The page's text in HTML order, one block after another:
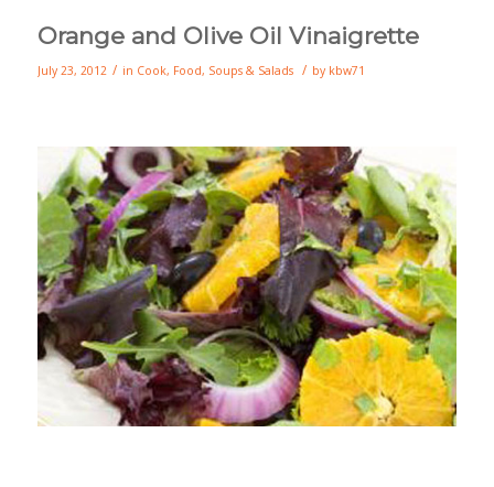
Orange and Olive Oil Vinaigrette
July 23, 2012 / in Cook, Food, Soups & Salads / by kbw71